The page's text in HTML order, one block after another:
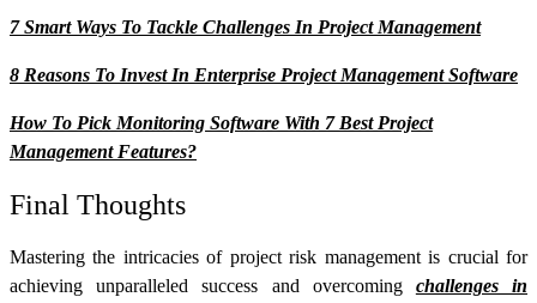
7 Smart Ways To Tackle Challenges In Project Management
8 Reasons To Invest In Enterprise Project Management Software
How To Pick Monitoring Software With 7 Best Project
Management Features?
Final Thoughts
Mastering the intricacies of project risk management is crucial for
achieving unparalleled success and overcoming challenges in